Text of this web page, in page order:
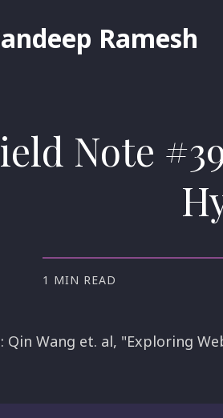
Ramesh
Note
1 MIN READ
Qin Wang et. al, "Exploring